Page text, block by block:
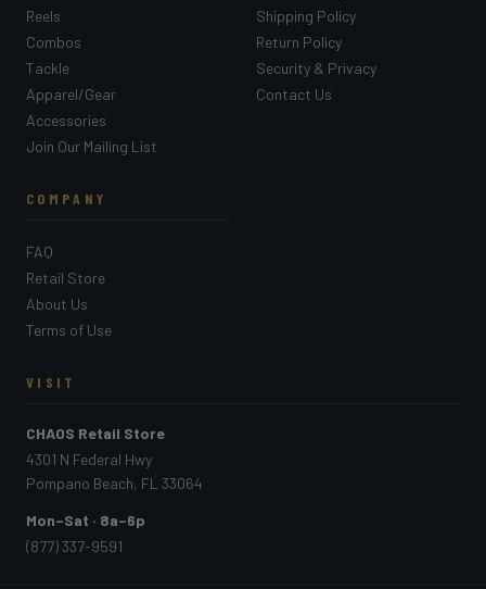
Reels
Combos
Tackle
Apparel/Gear
Accessories
Join Our Mailing List
Shipping Policy
Return Policy
Security & Privacy
Contact Us
COMPANY
FAQ
Retail Store
About Us
Terms of Use
VISIT
CHAOS Retail Store
4301 N Federal Hwy
Pompano Beach, FL 33064
Mon–Sat · 8a–6p
(877) 337-9591